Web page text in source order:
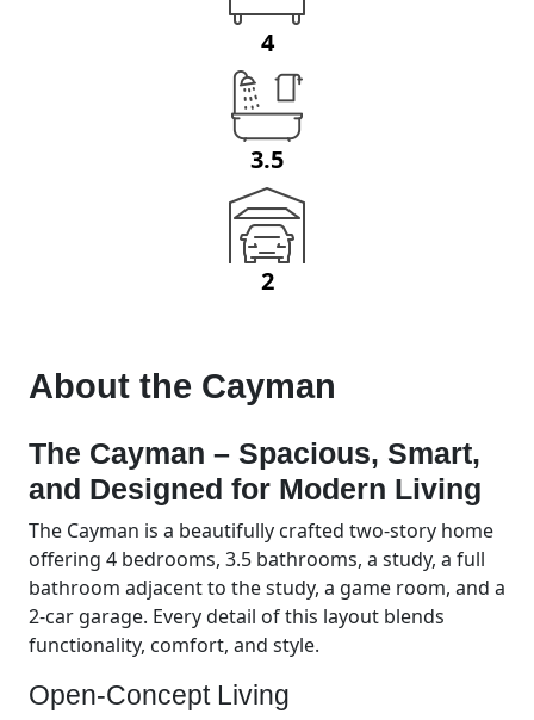
4
3.5
2
About the Cayman
The Cayman – Spacious, Smart,
and Designed for Modern Living
The Cayman is a beautifully crafted two-story home
offering 4 bedrooms, 3.5 bathrooms, a study, a full
bathroom adjacent to the study, a game room, and a
2-car garage. Every detail of this layout blends
functionality, comfort, and style.
Open-Concept Living